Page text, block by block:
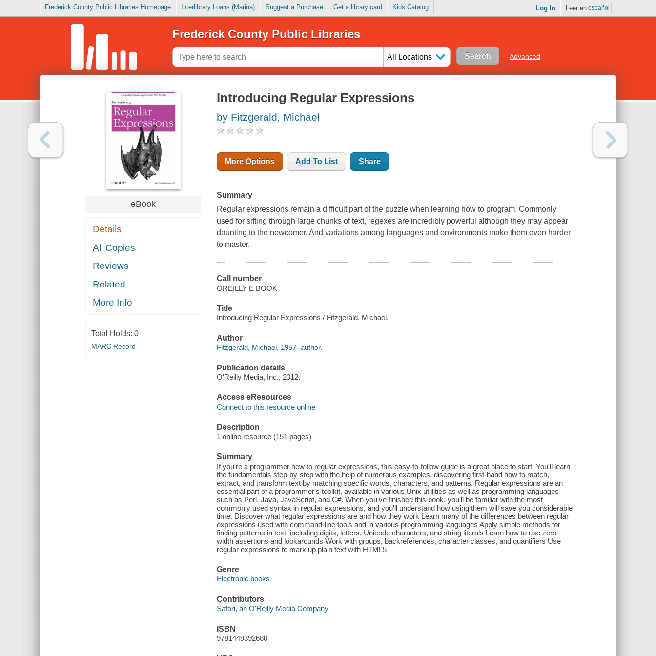
Frederick County Public Libraries Homepage Interlibrary Loans (Marina) Suggest a Purchase Get a library card Kids Catalog Log In Leer en español
Frederick County Public Libraries
All Locations Advanced
eBook
Details
All Copies
Reviews
Related
More Info
Total Holds: 0
MARC Record
Introducing Regular Expressions
by Fitzgerald, Michael
More Options Add To List Share
Summary
Regular expressions remain a difficult part of the puzzle when learning how to program. Commonly
used for sifting through large chunks of text, regexes are incredibly powerful although they may appear
daunting to the newcomer. And variations among languages and environments make them even harder
to master.
Call number
OREILLY E BOOK
Title
Introducing Regular Expressions / Fitzgerald, Michael.
Author
Fitzgerald, Michael, 1957- author.
Publication details
O'Reilly Media, Inc., 2012.
Access eResources
Connect to this resource online
Description
1 online resource (151 pages)
Summary
If you're a programmer new to regular expressions, this easy-to-follow guide is a great place to start. You'll learn
the fundamentals step-by-step with the help of numerous examples, discovering first-hand how to match,
extract, and transform text by matching specific words, characters, and patterns. Regular expressions are an
essential part of a programmer's toolkit, available in various Unix utlilities as well as programming languages
such as Perl, Java, JavaScript, and C#. When you've finished this book, you'll be familiar with the most
commonly used syntax in regular expressions, and you'll understand how using them will save you considerable
time. Discover what regular expressions are and how they work Learn many of the differences between regular
expressions used with command-line tools and in various programming languages Apply simple methods for
finding patterns in text, including digits, letters, Unicode characters, and string literals Learn how to use zero-
width assertions and lookarounds Work with groups, backreferences, character classes, and quantifiers Use
regular expressions to mark up plain text with HTML5
Genre
Electronic books
Contributors
Safari, an O'Reilly Media Company
ISBN
9781449392680